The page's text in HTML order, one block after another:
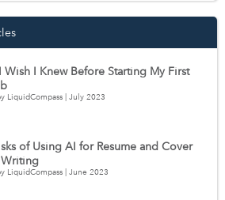
Wish I Knew Before Starting My First
LiquidCompass | July 2023
of Using AI for Resume and Cover
Writing
LiquidCompass | June 2023